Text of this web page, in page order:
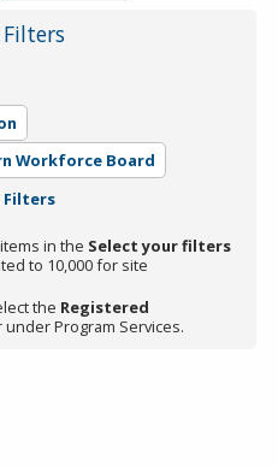
Workforce Board
Filters
in the Select your filters
to 10,000 for site
the Registered
Program Services.